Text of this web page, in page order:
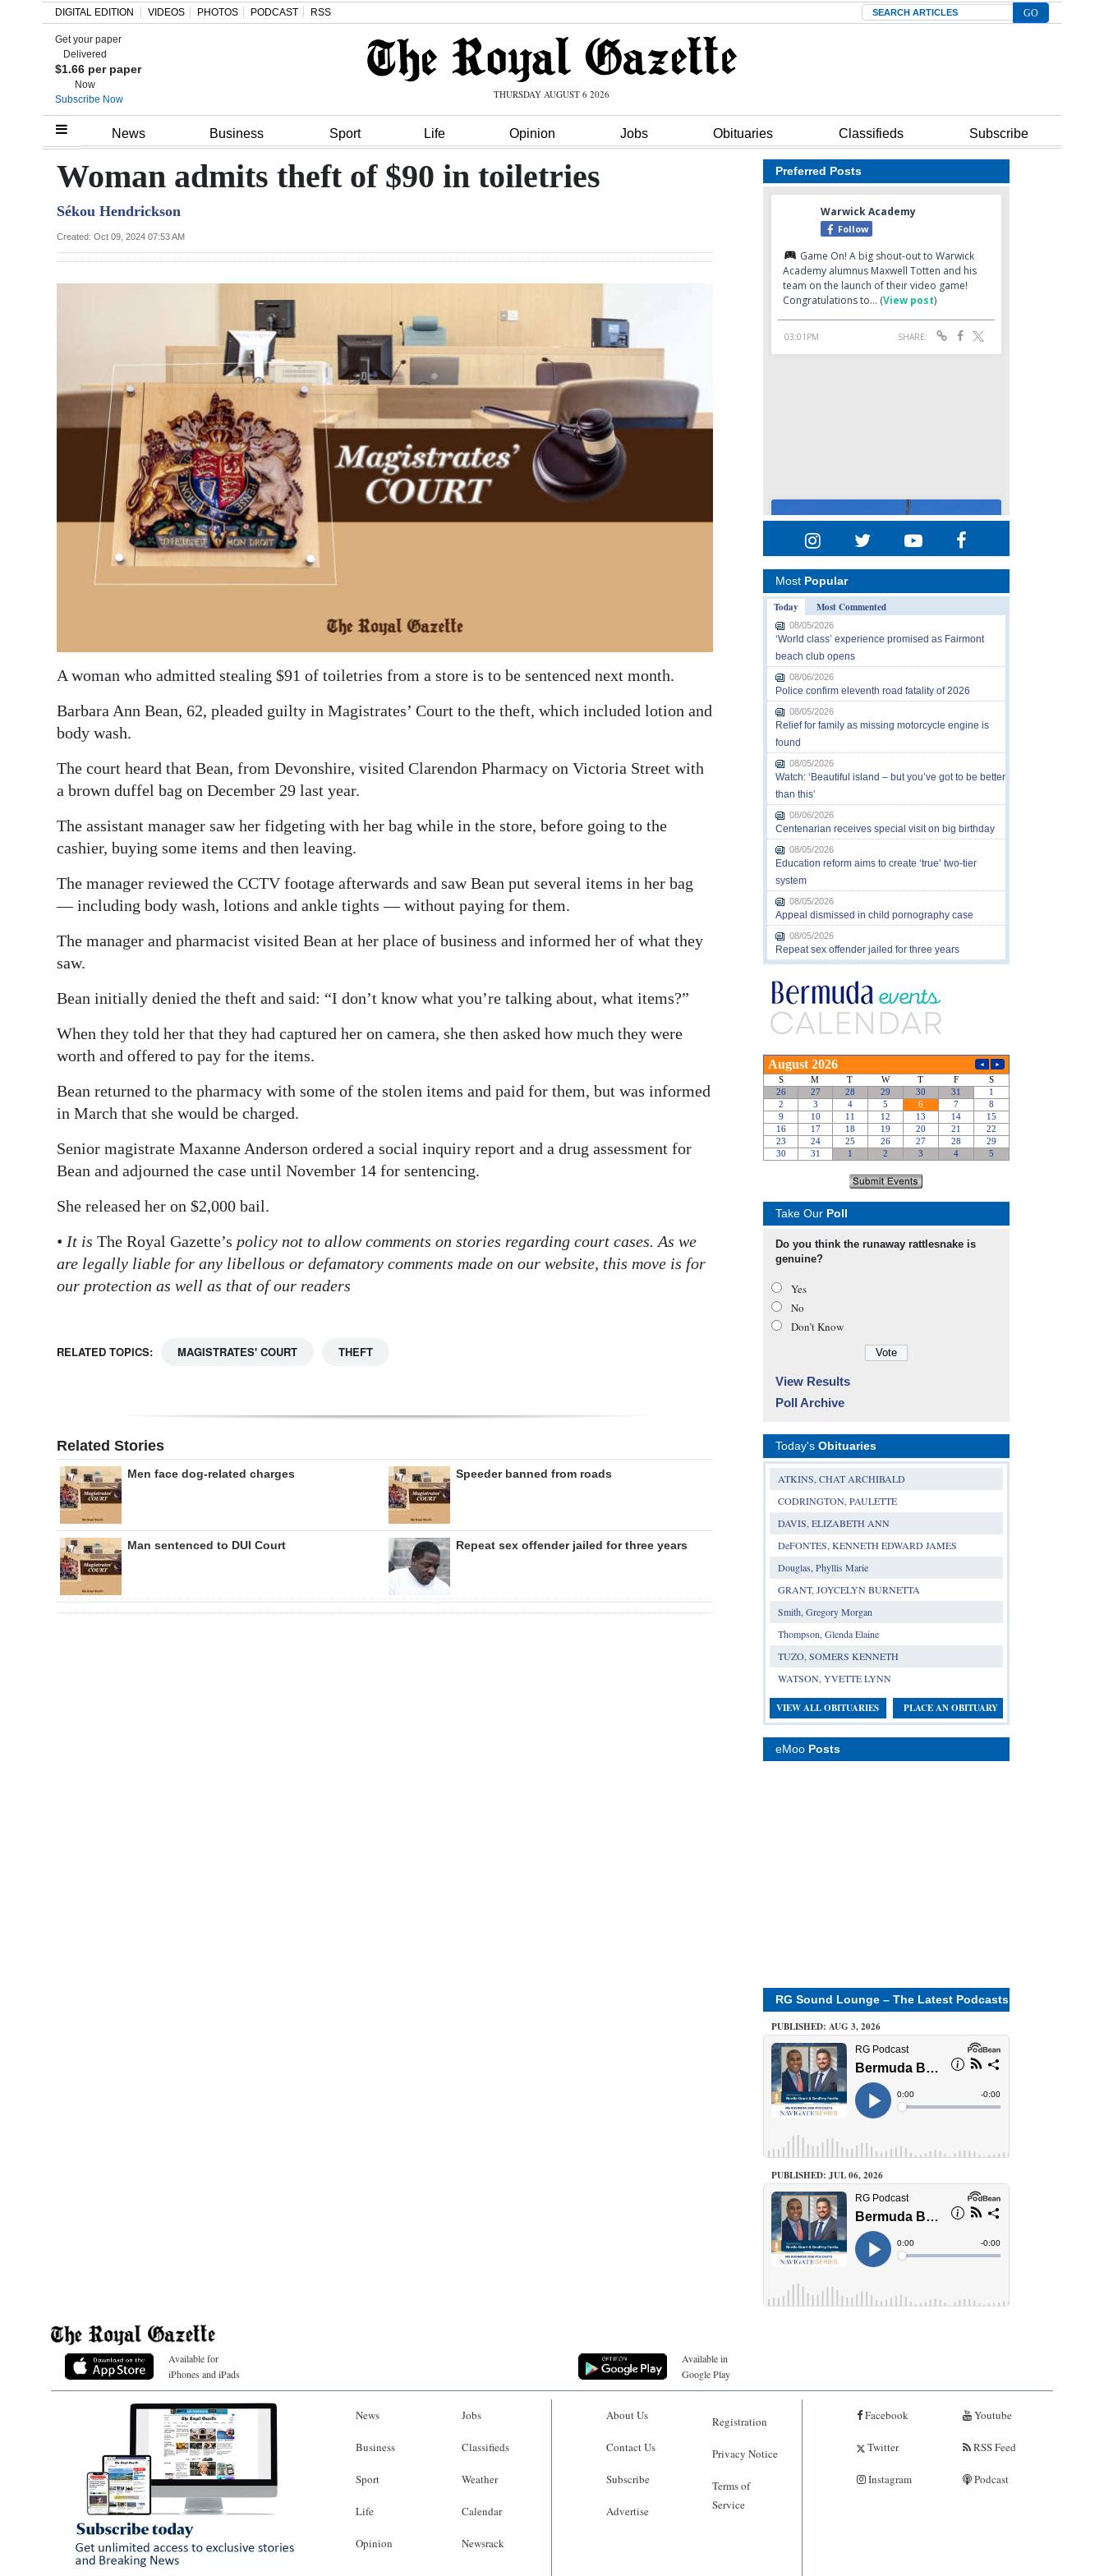
Home
Review
Bermuda
Classifieds
Weather
Digital
edition
RGMags
Drive
Change
DIGITAL EDITION VIDEOS PHOTOS PODCAST RSS Search
Get your paper
Delivered
$1.66 per paper
Now
Subscribe Now
THURSDAY AUGUST 6 2026
News Business Sport Life Opinion Jobs Obituaries Classifieds Subscribe
Woman admits theft of $90 in toiletries
Sékou Hendrickson
Created: Oct 09, 2024 07:53 AM
A woman who admitted stealing $91 of toiletries from a store is to be sentenced next month.
Barbara Ann Bean, 62, pleaded guilty in Magistrates’ Court to the theft, which included lotion and
body wash.
The court heard that Bean, from Devonshire, visited Clarendon Pharmacy on Victoria Street with
a brown duffel bag on December 29 last year.
The assistant manager saw her fidgeting with her bag while in the store, before going to the
cashier, buying some items and then leaving.
The manager reviewed the CCTV footage afterwards and saw Bean put several items in her bag
— including body wash, lotions and ankle tights — without paying for them.
The manager and pharmacist visited Bean at her place of business and informed her of what they
saw.
Bean initially denied the theft and said: “I don’t know what you’re talking about, what items?”
When they told her that they had captured her on camera, she then asked how much they were
worth and offered to pay for the items.
Bean returned to the pharmacy with some of the stolen items and paid for them, but was informed
in March that she would be charged.
Senior magistrate Maxanne Anderson ordered a social inquiry report and a drug assessment for
Bean and adjourned the case until November 14 for sentencing.
She released her on $2,000 bail.
• It is The Royal Gazette’s policy not to allow comments on stories regarding court cases. As we
are legally liable for any libellous or defamatory comments made on our website, this move is for
our protection as well as that of our readers
RELATED TOPICS: MAGISTRATES' COURT THEFT
Related Stories
Men face dog-related charges Speeder banned from roads
Man sentenced to DUI Court Repeat sex offender jailed for three years
Preferred Posts
Most Popular
Today
Most Commented
08/05/2026
‘World class’ experience promised as Fairmont
beach club opens
08/06/2026
Police confirm eleventh road fatality of 2026
08/05/2026
Relief for family as missing motorcycle engine is
found
08/05/2026
Watch: ‘Beautiful island – but you’ve got to be better
than this’
08/06/2026
Centenarian receives special visit on big birthday
08/05/2026
Education reform aims to create ‘true’ two-tier
system
08/05/2026
Appeal dismissed in child pornography case
08/05/2026
Repeat sex offender jailed for three years
Take Our Poll
Do you think the runaway rattlesnake is
genuine?
Yes
No
Don’t Know
View Results
Poll Archive
Today's Obituaries
ATKINS, CHAT ARCHIBALD
CODRINGTON, PAULETTE
DAVIS, ELIZABETH ANN
DeFONTES, KENNETH EDWARD JAMES
Douglas, Phyllis Marie
GRANT, JOYCELYN BURNETTA
Smith, Gregory Morgan
Thompson, Glenda Elaine
TUZO, SOMERS KENNETH
WATSON, YVETTE LYNN
VIEW ALL OBITUARIES PLACE AN OBITUARY
eMoo Posts
RG Sound Lounge – The Latest Podcasts
PUBLISHED: AUG 3, 2026
PUBLISHED: JUL 06, 2026
Available for
iPhones and iPads
Available in
Google Play
News
Business
Sport
Life
Opinion
Jobs
Classifieds
Weather
Calendar
Newsrack
About Us
Contact Us
Subscribe
Advertise
Registration
Privacy Notice
Terms of
Service
Facebook
Twitter
Instagram
Youtube
RSS Feed
Podcast